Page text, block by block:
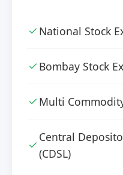
National Stock
Bombay Stock
Multi
Central
(CDSL)